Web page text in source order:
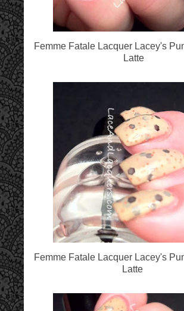
Femme Fatale Lacquer Lacey's
Latte
Femme Fatale Lacquer Lacey's
Latte